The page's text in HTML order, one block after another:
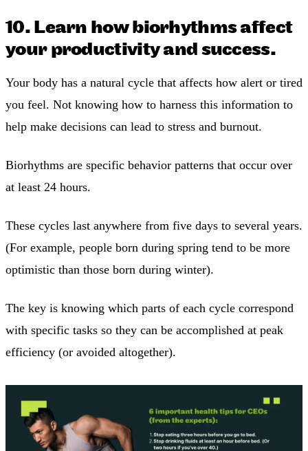
10. Learn how biorhythms affect
your productivity and success.
Your body has a natural cycle that affects how alert or tired
you feel. Not knowing how to harness this information to
help make decisions can lead to stress and burnout.
Biorhythms are specific behavior patterns that occur over
at least 24 hours.
These cycles last anywhere from five days to several years.
(For example, people born during spring tend to be more
optimistic than those born during winter).
The key is knowing which parts of each cycle correspond
with specific tasks so they can be accomplished at peak
efficiency (or avoided altogether).